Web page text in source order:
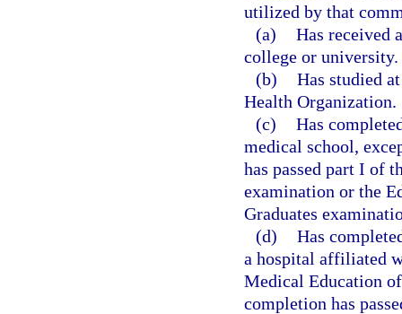
utilized by that
(a) Has received
college or university.
(b) Has studied
Health Organization.
(c) Has
medical school,
has passed part I of
examination or the
Graduates
(d) Has
a hospital affiliated
Medical Education
completion has